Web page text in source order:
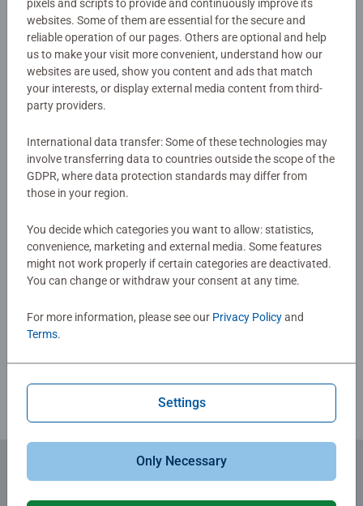
neck. Made from 98% post-industrial recycled plastic
from our own production facilities. Specially designed for
Ravensburger 1,000-piece landscape-format Puzzles (72 x
51 cm), with a non-slip surface; sturdy, easy to transport,
and easy to store.
Bestselling puzzle brand worldwide - With over 1 billion
puzzles sold, our jigsaw puzzles make ideal gifts for
women, great gifts for men. #Positivelypuzzling - From
fun family times together to long term health benefits and
about the humble Jigsaw! They make a great birthday gift
or smashing Christmas gift
Details
Article number:
17976
EAN:
4005556179763
Warning and manufacturer information
Reviews (5)
Show Reviews
Review Guidelines
pixels and scripts to provide and continuously improve its
websites. Some of them are essential for the secure and
reliable operation of our pages. Others are optional and help
us to make your visit more convenient, understand how our
websites are used, show you content and ads that match
your interests, or display external media content from third-
party providers.
International data transfer: Some of these technologies may
involve transferring data to countries outside the scope of the
GDPR, where data protection standards may differ from
those in your region.
You decide which categories you want to allow: statistics,
convenience, marketing and external media. Some features
might not work properly if certain categories are deactivated.
You can change or withdraw your consent at any time.
For more information, please see our Privacy Policyand
Terms.
Settings
Only Necessary